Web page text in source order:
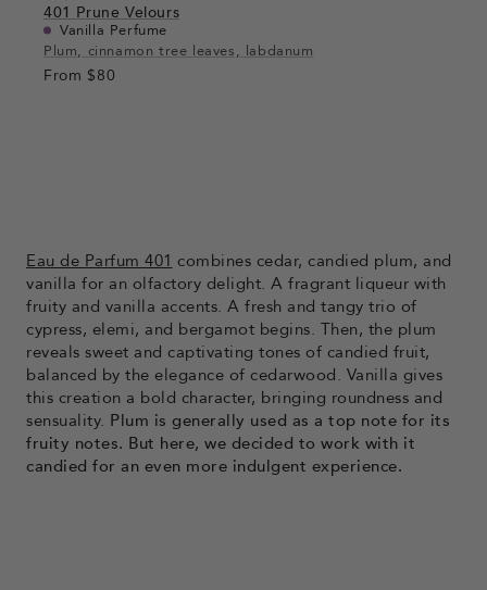
401 Prune Velours
Vanilla Perfume
Plum, cinnamon tree leaves, labdanum
From $80
Eau de Parfum 401 combines cedar, candied plum, and
vanilla for an olfactory delight. A fragrant liqueur with
fruity and vanilla accents. A fresh and tangy trio of
cypress, elemi, and bergamot begins. Then, the plum
reveals sweet and captivating tones of candied fruit,
balanced by the elegance of cedarwood. Vanilla gives
this creation a bold character, bringing roundness and
sensuality. Plum is generally used as a top note for its
fruity notes. But here, we decided to work with it
candied for an even more indulgent experience.